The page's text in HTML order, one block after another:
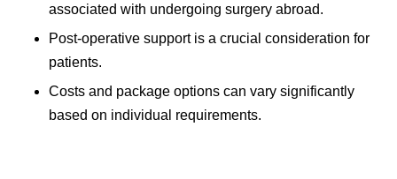
associated with undergoing surgery abroad.
Post-operative support is a crucial consideration for
patients.
Costs and package options can vary significantly
based on individual requirements.